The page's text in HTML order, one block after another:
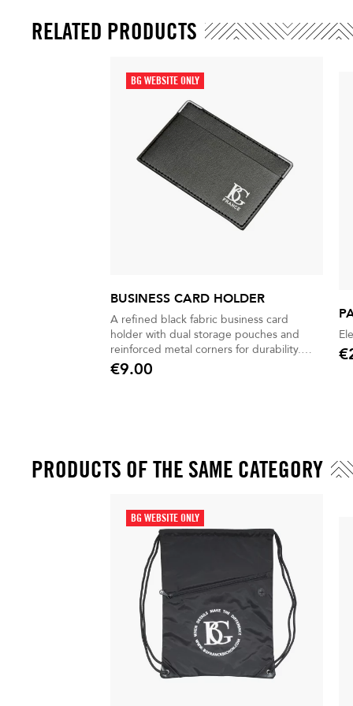
RELATED PRODUCTS
BG WEBSITE ONLY
BUSINESS CARD HOLDER
A refined black fabric business card
holder with dual storage pouches and
reinforced metal corners for durability.
Stylish, practical, and perfect for everyday
professional use.
Price
€9.00
PRODUCTS OF THE SAME CATEGORY
BG WEBSITE ONLY